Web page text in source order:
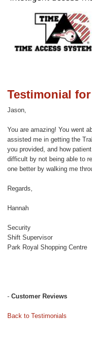
Testimonial
Jason,
You are amazing! You went
assisted me in getting the
you provided, and how
difficult by not being able to
one better by walking me
Regards,
Hannah
Security
Shift Supervisor
Park Royal Shopping Centre
- Customer Reviews
Back to Testimonials